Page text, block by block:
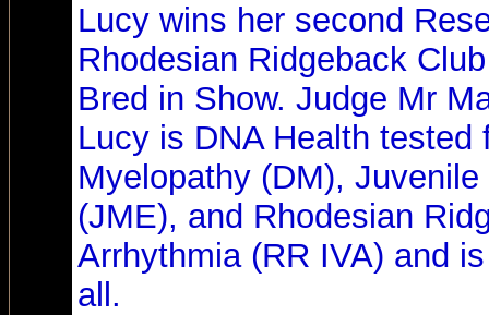
Lucy wins her second
Rhodesian Ridgeback
Bred in Show. Judge Mr
Lucy is DNA Health tested
Myelopathy (DM),
(JME), and Rhodesian
Arrhythmia (RR IVA) and
all.